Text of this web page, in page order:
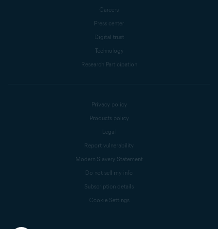
Careers
Press center
Digital trust
Technology
Research Participation
Privacy policy
Products policy
Legal
Report vulnerability
Modern Slavery Statement
Do not sell my info
Subscription details
Cookie Settings